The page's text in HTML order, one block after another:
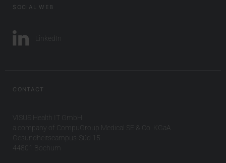
SOCIAL WEB
LinkedIn
CONTACT
VISUS Health IT GmbH
a company of CompuGroup Medical SE & Co. KGaA
Gesundheitscampus-Süd 15
44801 Bochum